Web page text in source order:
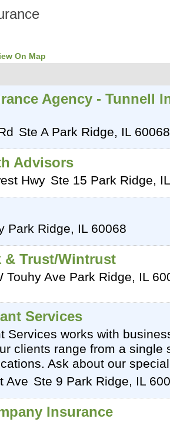
On Map
Agency - Tunnell
Ste A Park Ridge, IL 60068
Advisors
Hwy Ste 15 Park Ridge, IL
Park Ridge, IL 60068
& Trust/Wintrust
Touhy Ave Park Ridge, IL
Services
Services works with
clients range from a single
Ask about our
Ave Ste 9 Park Ridge, IL
Insurance